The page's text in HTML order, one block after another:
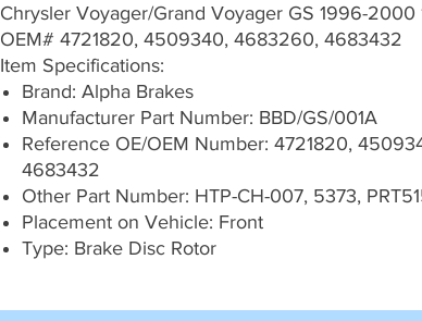
Chrysler Voyager/Grand Voyager GS 1996-2000
OEM# 4721820, 4509340, 4683260, 4683432
Item Specifications:
Brand: Alpha Brakes
Manufacturer Part Number: BBD/GS/001A
Reference OE/OEM Number: 4721820,
4683432
Other Part Number: HTP-CH-007, 5373,
Placement on Vehicle: Front
Type: Brake Disc Rotor